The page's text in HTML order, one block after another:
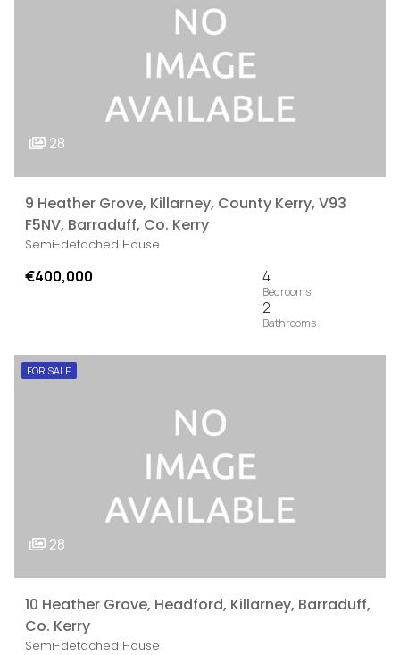
28
9 Heather Grove, Killarney, County Kerry, V93
F5NV, Barraduff, Co. Kerry
Semi-detached House
€400,000
4
2
FOR SALE
28
10 Heather Grove, Headford, Killarney, Barraduff,
Co. Kerry
Semi-detached House